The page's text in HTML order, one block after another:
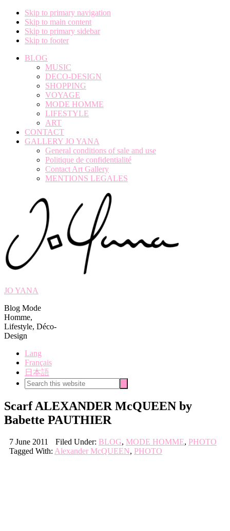
Skip to primary navigation
Skip to main content
Skip to primary sidebar
Skip to footer
BLOG
MUSIC
DECO-DESIGN
SHOPPING
VOYAGE
MODE HOMME
LIFESTYLE
ART
CONTACT
GALLERY JO YANA
General conditions of sale and use
Politique de confidentialité
Contact Art Gallery
MENTIONS LEGALES
JO YANA
Blog Mode
Homme,
Lifestyle, Déco-
Design
Lang
Français
日本語
Search
this
website
Scarf ALEXANDER McQUEEN by
Babette PAUTHIER
7 June 2011 Filed Under: BLOG, MODE HOMME, PHOTO
Tagged With: Alexander McQUEEN, PHOTO